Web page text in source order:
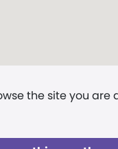
the site you are